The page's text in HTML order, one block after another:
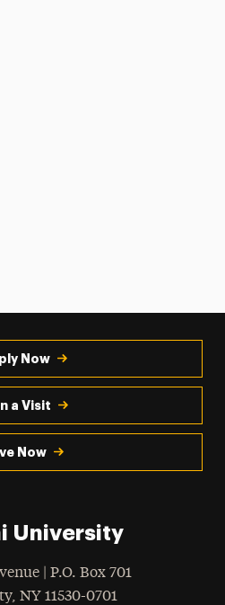
Now
a Visit
Now
University
| P.O. Box 701
, NY 11530-0701